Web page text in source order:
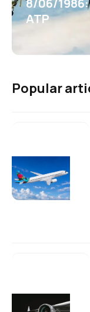
8/06/
ATP
Popular